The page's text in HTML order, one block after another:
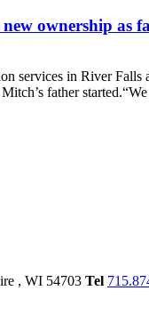
new ownership as
services in River
father
, WI 54703 Tel